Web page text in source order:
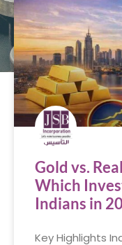
Gold vs.
Which
Indians in
Key Highlights